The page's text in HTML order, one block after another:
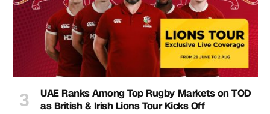
UAE Ranks Among Top Rugby Markets on TOD
as British & Irish Lions Tour Kicks Off